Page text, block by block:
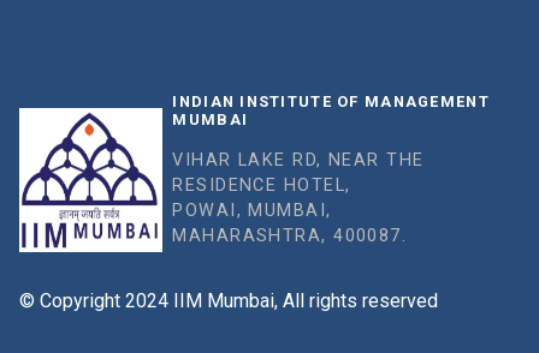
INDIAN INSTITUTE OF MANAGEMENT
MUMBAI
VIHAR LAKE RD, NEAR THE
RESIDENCE HOTEL,
POWAI, MUMBAI,
MAHARASHTRA, 400087.
© Copyright 2024 IIM Mumbai, All rights reserved